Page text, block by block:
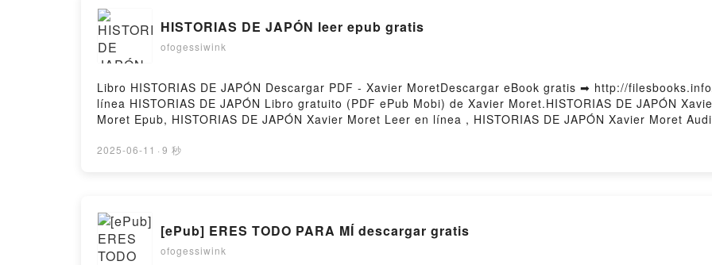
HISTORIAS DE JAPÓN leer epub gratis
ofogessiwink
Libro HISTORIAS DE JAPÓN Descargar PDF - Xavier MoretDescargar eBook gratis ➡ http://
línea HISTORIAS DE JAPÓN Libro gratuito (PDF ePub Mobi) de Xavier Moret.HISTORIAS DE JAPÓN
Moret Epub, HISTORIAS DE JAPÓN Xavier Moret Leer en línea , HISTORIAS DE JAPÓN Xavier Moret
gratisPowered by Firstory Hosting
2025-06-11 · 9 秒
[ePub] ERES TODO PARA MÍ descargar gratis
ofogessiwink